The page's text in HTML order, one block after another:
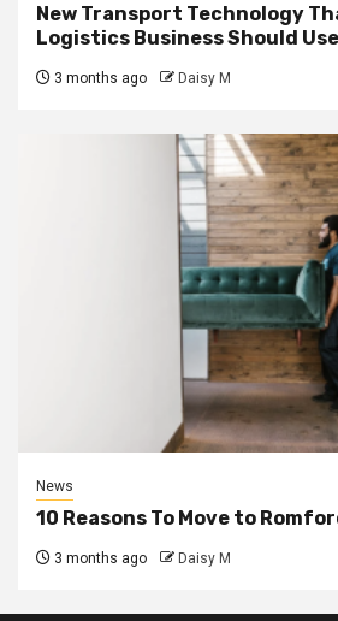
New Transport Technology
Logistics Business Should Use
3 months ago Daisy M
News
10 Reasons To Move to
3 months ago Daisy M